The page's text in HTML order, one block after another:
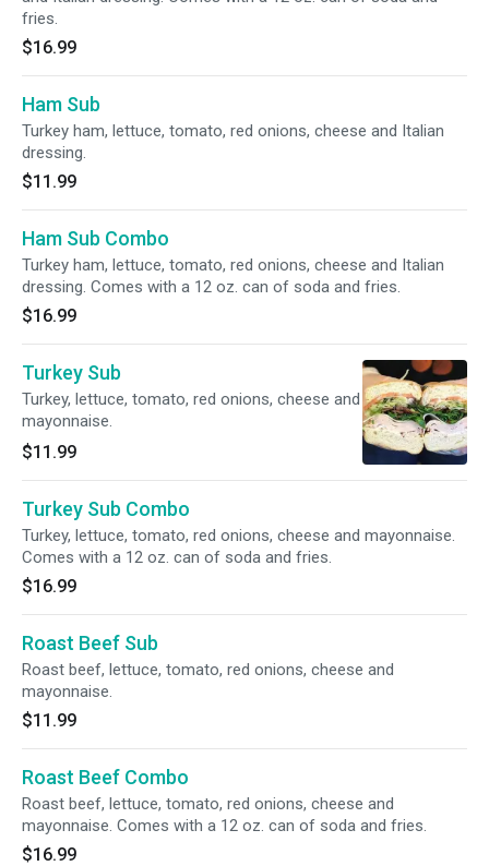
fries.
$16.99
Ham Sub
Turkey ham, lettuce, tomato, red onions, cheese and Italian
dressing.
$11.99
Ham Sub Combo
Turkey ham, lettuce, tomato, red onions, cheese and Italian
dressing. Comes with a 12 oz. can of soda and fries.
$16.99
Turkey Sub
Turkey, lettuce, tomato, red onions, cheese and
mayonnaise.
$11.99
Turkey Sub Combo
Turkey, lettuce, tomato, red onions, cheese and mayonnaise.
Comes with a 12 oz. can of soda and fries.
$16.99
Roast Beef Sub
Roast beef, lettuce, tomato, red onions, cheese and
mayonnaise.
$11.99
Roast Beef Combo
Roast beef, lettuce, tomato, red onions, cheese and
mayonnaise. Comes with a 12 oz. can of soda and fries.
$16.99